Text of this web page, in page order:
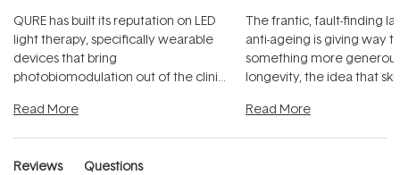
QURE has built its reputation on LED
light therapy, specifically wearable
devices that bring
photobiomodulation out of the clinic
Read More
The frantic, fault-finding
anti-ageing is giving way
something more
longevity, the idea that
Read More
Reviews
Questions